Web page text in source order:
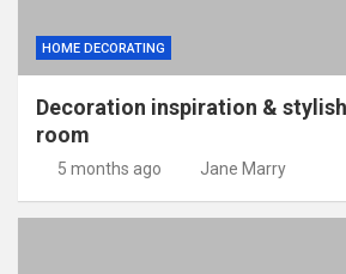
HOME DECORATING
Decoration inspiration &
room
5 months ago Jane Marry